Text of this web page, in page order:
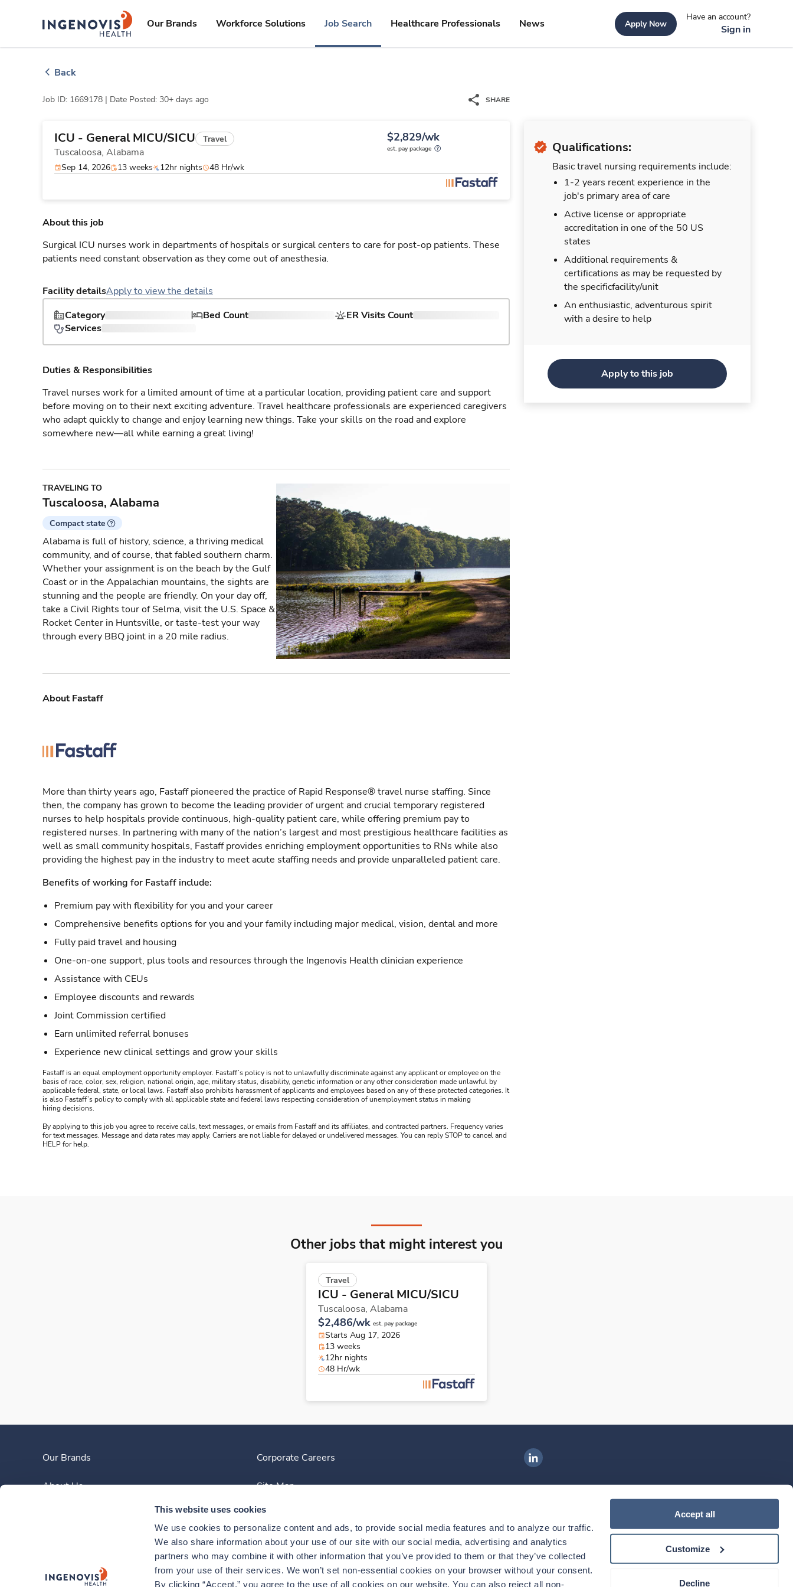
This website uses cookies
We use cookies to personalize content and ads, to provide social media features and to analyze our traffic.
We also share information about your use of our site with our social media, advertising and analytics
partners who may combine it with other information that you’ve provided to them or that they’ve collected
from your use of their services. We won’t set non-essential cookies on your browser without your consent.
By clicking “Accept,” you agree to the use of all cookies on our website. You can also reject all non-
Accept all
Customize
Decline
ingenovislogo
Our Brands Workforce Solutions Job Search Healthcare Professionals News Apply Now
Have an account?
Sign in
Back
Job ID: 1669178 | Date Posted: 30+ days ago SHARE
ICU - General MICU/SICU Travel
Tuscaloosa, Alabama
$2,829/wk
est. pay package
Sep 14, 2026 13 weeks 12hr nights 48 Hr/wk
Qualifications:
Basic travel nursing requirements include:
1-2 years recent experience in the
job's primary area of care
Active license or appropriate
accreditation in one of the 50 US
states
Additional requirements &
certifications as may be requested by
the specificfacility/unit
An enthusiastic, adventurous spirit
with a desire to help
Apply to this job
About this job
Surgical ICU nurses work in departments of hospitals or surgical centers to care for post-op patients. These
patients need constant observation as they come out of anesthesia.
Facility detailsApply to view the details
Category
Bed Count
ER Visits Count
Services
Duties & Responsibilities
Travel nurses work for a limited amount of time at a particular location, providing patient care and support
before moving on to their next exciting adventure. Travel healthcare professionals are experienced caregivers
who adapt quickly to change and enjoy learning new things. Take your skills on the road and explore
somewhere new—all while earning a great living!
TRAVELING TO
Tuscaloosa, Alabama
Compact state
Alabama is full of history, science, a thriving medical
community, and of course, that fabled southern charm.
Whether your assignment is on the beach by the Gulf
Coast or in the Appalachian mountains, the sights are
stunning and the people are friendly. On your day off,
take a Civil Rights tour of Selma, visit the U.S. Space &
Rocket Center in Huntsville, or taste-test your way
through every BBQ joint in a 20 mile radius.
About Fastaff
More than thirty years ago, Fastaff pioneered the practice of Rapid Response® travel nurse staffing. Since
then, the company has grown to become the leading provider of urgent and crucial temporary registered
nurses to help hospitals provide continuous, high-quality patient care, while offering premium pay to
registered nurses. In partnering with many of the nation’s largest and most prestigious healthcare facilities as
well as small community hospitals, Fastaff provides enriching employment opportunities to RNs while also
providing the highest pay in the industry to meet acute staffing needs and provide unparalleled patient care.
Benefits of working for Fastaff include:
Premium pay with flexibility for you and your career
Comprehensive benefits options for you and your family including major medical, vision, dental and more
Fully paid travel and housing
One-on-one support, plus tools and resources through the Ingenovis Health clinician experience
Assistance with CEUs
Employee discounts and rewards
Joint Commission certified
Earn unlimited referral bonuses
Experience new clinical settings and grow your skills
Fastaff is an equal employment opportunity employer. Fastaff’s policy is not to unlawfully discriminate against any applicant or employee on the
basis of race, color, sex, religion, national origin, age, military status, disability, genetic information or any other consideration made unlawful by
applicable federal, state, or local laws. Fastaff also prohibits harassment of applicants and employees based on any of these protected categories. It
is also Fastaff’s policy to comply with all applicable state and federal laws respecting consideration of unemployment status in making
hiring decisions.
By applying to this job you agree to receive calls, text messages, or emails from Fastaff and its affiliates, and contracted partners. Frequency varies
for text messages. Message and data rates may apply. Carriers are not liable for delayed or undelivered messages. You can reply STOP to cancel and
HELP for help.
Other jobs that might interest you
Travel
ICU - General MICU/SICU
Tuscaloosa, Alabama
$2,486/wk est. pay package
Starts Aug 17, 2026
13 weeks
12hr nights
48 Hr/wk
Our Brands
About Us
Contact Us
Corporate Careers
Site Map
Ingenovis Health on LinkedIn
Download our mobile app
Download theIngenovis HealthMobile App on theApple App Store
Download theIngenovis HealthMobile App on